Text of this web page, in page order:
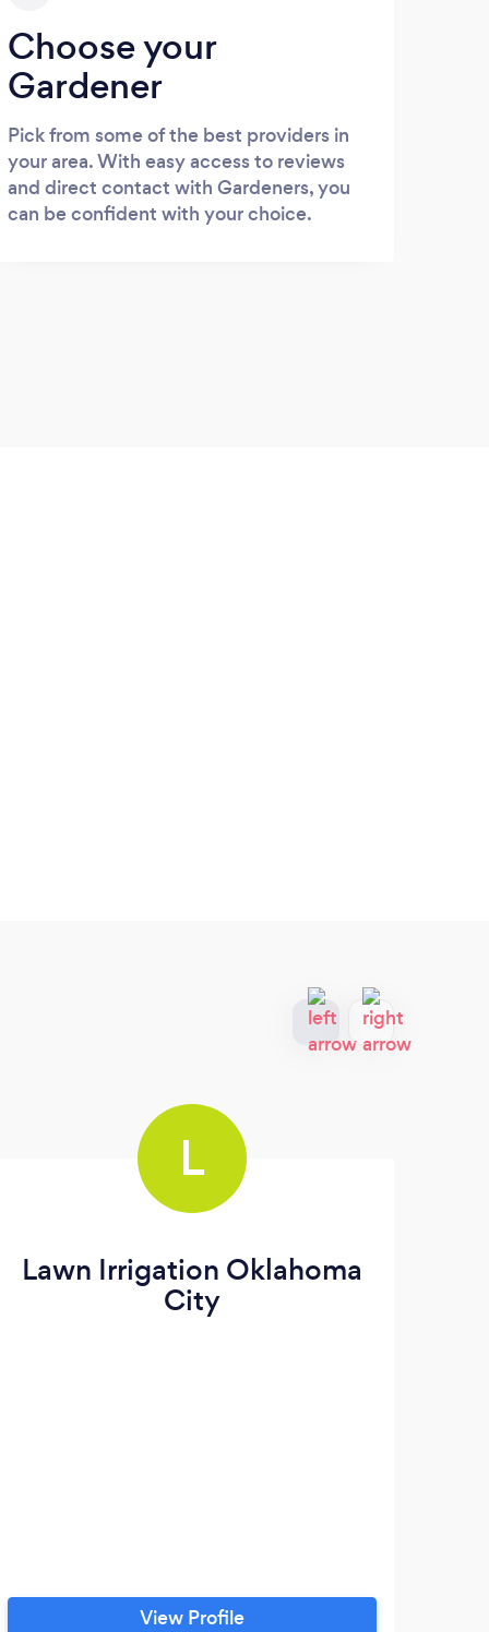
Choose your
Gardener
Pick from some of the best providers in
your area. With easy access to reviews
and direct contact with Gardeners, you
can be confident with your choice.
L
Lawn Irrigation Oklahoma
City
View Profile